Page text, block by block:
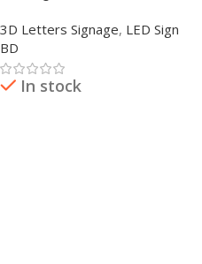
BD
3D Letters Signage, LED Sign
BD
In stock